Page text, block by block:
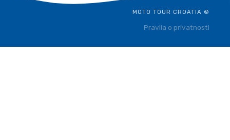
MOTO TOUR CROATIA ©
Pravila o privatnosti